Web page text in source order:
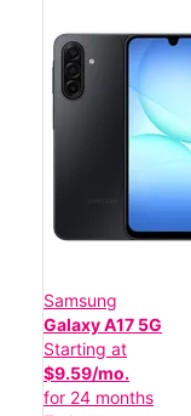
Samsung
Galaxy A17 5G
Starting at
$9.59/mo.
for 24 months